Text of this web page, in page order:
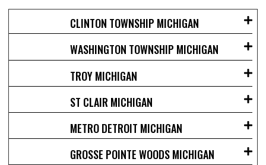
CLINTON TOWNSHIP MICHIGAN
WASHINGTON TOWNSHIP MICHIGAN
TROY MICHIGAN
ST CLAIR MICHIGAN
METRO DETROIT MICHIGAN
GROSSE POINTE WOODS MICHIGAN